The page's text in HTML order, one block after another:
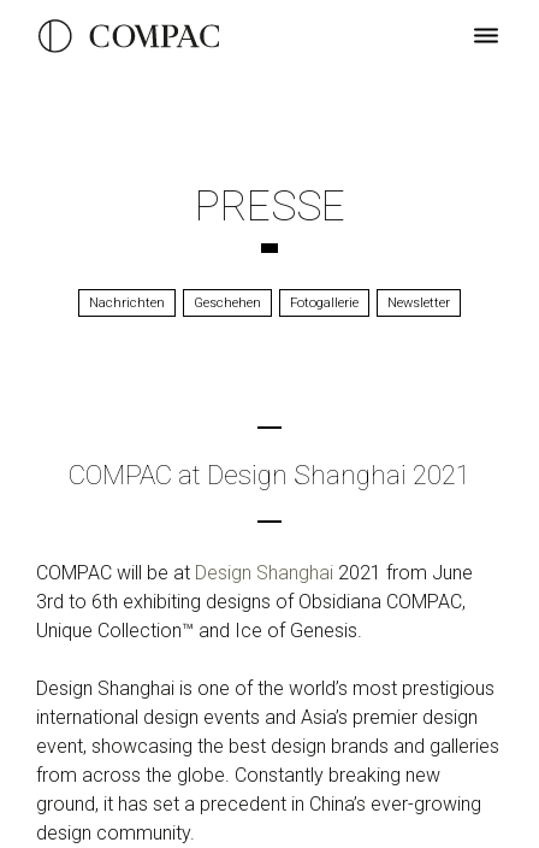
PRESSE
Nachrichten Geschehen Fotogallerie Newsletter
COMPAC at Design Shanghai 2021
COMPAC will be at Design Shanghai 2021 from June
3rd to 6th exhibiting designs of Obsidiana COMPAC,
Unique Collection™ and Ice of Genesis.
Design Shanghai is one of the world’s most prestigious
international design events and Asia’s premier design
event, showcasing the best design brands and galleries
from across the globe. Constantly breaking new
ground, it has set a precedent in China’s ever-growing
design community.